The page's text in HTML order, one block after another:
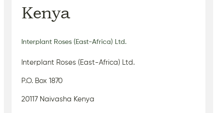
Kenya
Interplant Roses (East-Africa) Ltd.
Interplant Roses (East-Africa) Ltd.
P.O. Box 1870
20117 Naivasha Kenya